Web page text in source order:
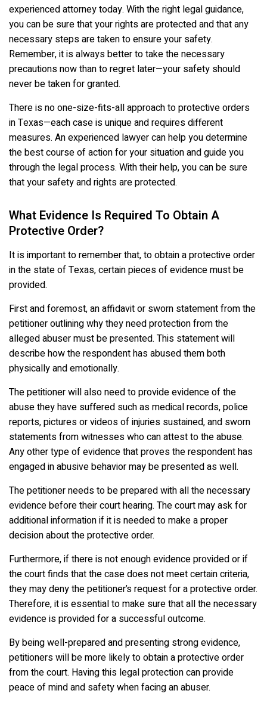
experienced attorney today. With the right legal guidance,
you can be sure that your rights are protected and that any
necessary steps are taken to ensure your safety.
Remember, it is always better to take the necessary
precautions now than to regret later—your safety should
never be taken for granted.
There is no one-size-fits-all approach to protective orders
in Texas—each case is unique and requires different
measures. An experienced lawyer can help you determine
the best course of action for your situation and guide you
through the legal process. With their help, you can be sure
that your safety and rights are protected.
What Evidence Is Required To Obtain A
Protective Order?
It is important to remember that, to obtain a protective order
in the state of Texas, certain pieces of evidence must be
provided.
First and foremost, an affidavit or sworn statement from the
petitioner outlining why they need protection from the
alleged abuser must be presented. This statement will
describe how the respondent has abused them both
physically and emotionally.
The petitioner will also need to provide evidence of the
abuse they have suffered such as medical records, police
reports, pictures or videos of injuries sustained, and sworn
statements from witnesses who can attest to the abuse.
Any other type of evidence that proves the respondent has
engaged in abusive behavior may be presented as well.
The petitioner needs to be prepared with all the necessary
evidence before their court hearing. The court may ask for
additional information if it is needed to make a proper
decision about the protective order.
Furthermore, if there is not enough evidence provided or if
the court finds that the case does not meet certain criteria,
they may deny the petitioner’s request for a protective order.
Therefore, it is essential to make sure that all the necessary
evidence is provided for a successful outcome.
By being well-prepared and presenting strong evidence,
petitioners will be more likely to obtain a protective order
from the court. Having this legal protection can provide
peace of mind and safety when facing an abuser.